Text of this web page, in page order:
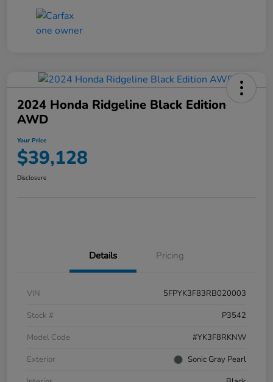
2024 Honda Ridgeline Black Edition
AWD
Your Price
$39,128
Disclosure
Details Pricing
VIN
5FPYK3F83RB020003
Stock #
P3542
Model Code
#YK3F8RKNW
Exterior
Sonic Gray Pearl